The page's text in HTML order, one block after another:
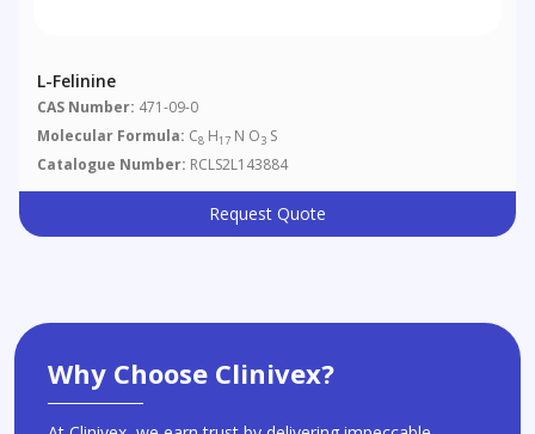
L-Felinine
CAS Number: 471-09-0
Molecular Formula: C8 H17 N O3 S
Catalogue Number: RCLS2L143884
Request Quote
Why Choose Clinivex?